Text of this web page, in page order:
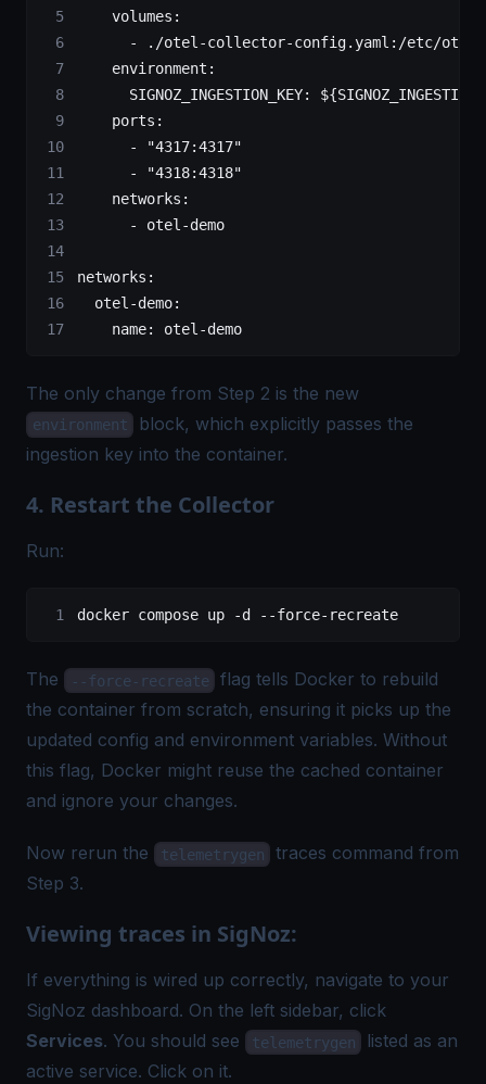
    volumes
:
      -
./otel-collector-config.yaml:/etc/
    environment
:
      SIGNOZ_INGESTION_KEY
:
    ports
:
      -
"4317:4317"
      -
"4318:4318"
    networks
:
      -
otel-demo
networks :
  otel-demo
:
    name
: otel-demo
The only change from Step 2 is the new
environment
block, which explicitly passes the
ingestion key into the container.
4. Restart the Collector
Run:
docker compose up -d --force-recreate
The --force-recreate
flag tells Docker to rebuild
the container from scratch, ensuring it picks up the
updated config and environment variables. Without
this flag, Docker might reuse the cached container
and ignore your changes.
Now rerun the telemetrygen
traces command from
Step 3.
Viewing traces in SigNoz:
If everything is wired up correctly, navigate to your
SigNoz dashboard. On the left sidebar, click
Services. You should see telemetrygen
listed as an
active service. Click on it.